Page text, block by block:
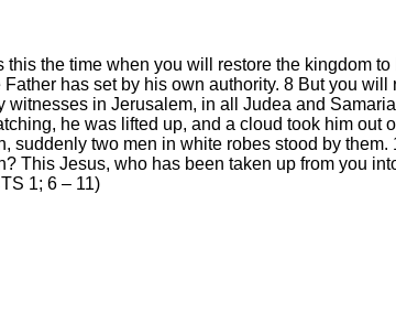
the time when you will restore the kingdom to
has set by his own authority. 8 But you will
in Jerusalem, in all Judea and
he was lifted up, and a cloud took him out
two men in white robes stood by them.
This Jesus, who has been taken up from you
1; 6 – 11)